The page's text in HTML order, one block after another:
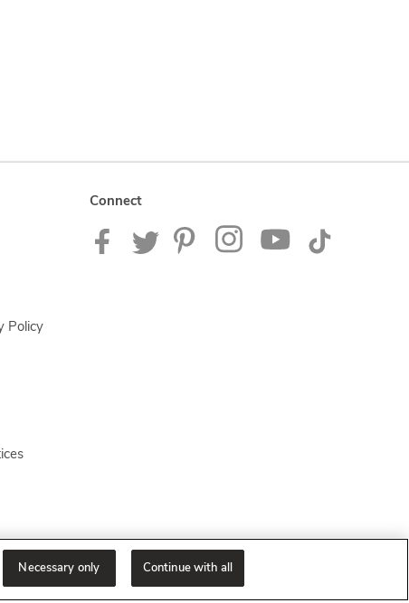
Policy
Connect
Necessary only Continue with all